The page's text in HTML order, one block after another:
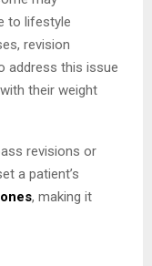
to lifestyle
revision
address this issue
their weight
revisions or
a patient’s
, making it